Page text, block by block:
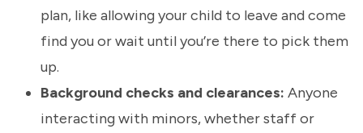
plan, like allowing your child to leave and come
find you or wait until you’re there to pick them
up.
Background checks and clearances: Anyone
interacting with minors, whether staff or